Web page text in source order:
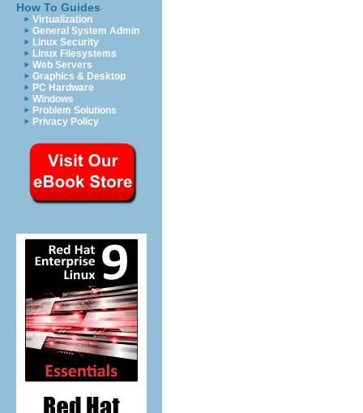
How To Guides
Virtualization
General System Admin
Linux Security
Linux Filesystems
Web Servers
Graphics & Desktop
PC Hardware
Windows
Problem Solutions
Privacy Policy